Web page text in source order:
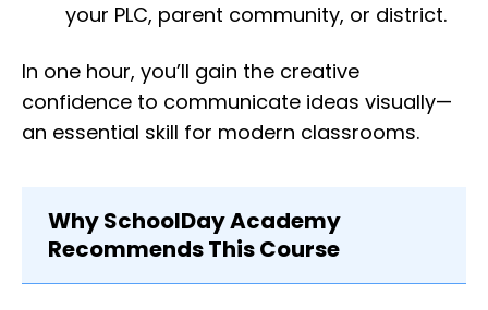
your PLC, parent community, or district.
In one hour, you’ll gain the creative
confidence to communicate ideas visually—
an essential skill for modern classrooms.
Why SchoolDay Academy
Recommends This Course